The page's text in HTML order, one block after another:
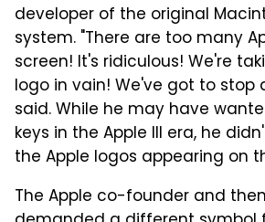
developer of the original
system. "There are too many
screen! It's ridiculous! We're
logo in vain! We've got to stop
said. While he may have
keys in the Apple III era, he
the Apple logos appearing on
The Apple co-founder and